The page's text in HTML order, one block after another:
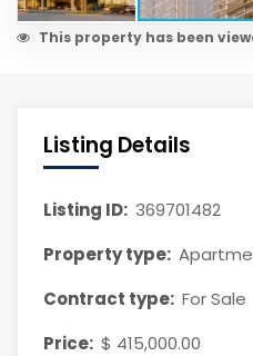
This property has been
Listing Details
Listing ID: 369701482
Property type:
Contract type: For Sale
Price: $ 415,000.00